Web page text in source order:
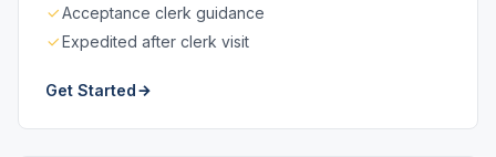
Acceptance clerk guidance
Expedited after clerk visit
Get Started